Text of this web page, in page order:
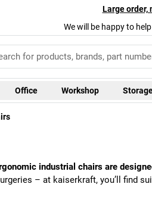
Large order,
We will be happy to
Office Workshop
industrial chairs are
– at kaiserkraft, you’ll find